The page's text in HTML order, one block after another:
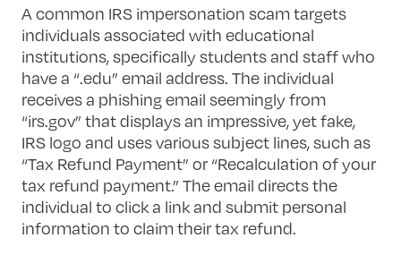
A common IRS impersonation scam targets
individuals associated with educational
institutions, specifically students and staff who
have a “.edu” email address. The individual
receives a phishing email seemingly from
“irs.gov” that displays an impressive, yet fake,
IRS logo and uses various subject lines, such as
“Tax Refund Payment” or “Recalculation of your
tax refund payment.” The email directs the
individual to click a link and submit personal
information to claim their tax refund.